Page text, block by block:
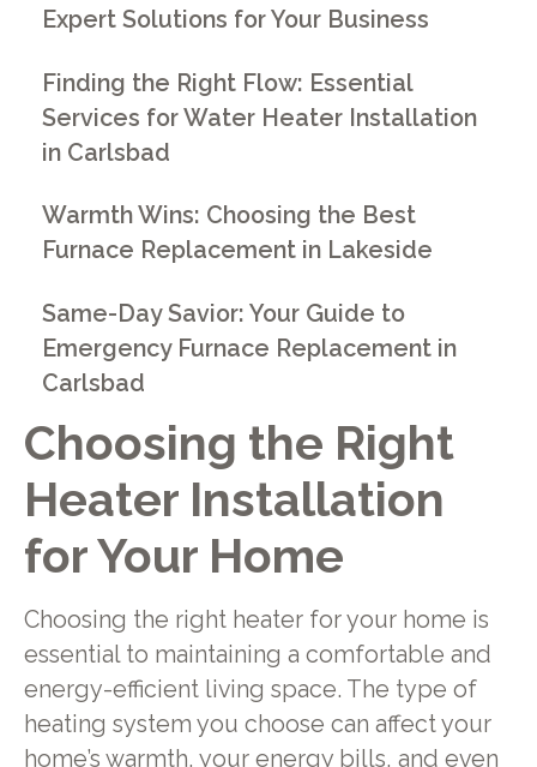
Choosing the Right
Heater Installation
for Your Home
Choosing the right heater for your home is
essential to maintaining a comfortable and
energy-efficient living space. The type of
heating system you choose can affect your
home’s warmth, your energy bills, and even
Expert Solutions for Your Business
Finding the Right Flow: Essential
Services for Water Heater Installation
in Carlsbad
Warmth Wins: Choosing the Best
Furnace Replacement in Lakeside
Same-Day Savior: Your Guide to
Emergency Furnace Replacement in
Carlsbad